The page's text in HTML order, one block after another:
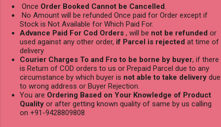
Once Order Booked Cannot be Cancelled.
No Amount will be refunded Once paid for Order except if
Stock is Not Available for Which Paid For.
Advance Paid For Cod Orders , will be not be refunded or
used against any other order, if Parcel is rejected at time of
delivery
Courier Charges To and Fro to be borne by buyer, if there
is Return of COD orders to us or Prepaid Parcel due to any
circumstance by which buyer is not able to take delivery due
to wrong address or Buyer Rejection.
You are Ordering Based on Your Knowledge of Product
Quality or after getting known quality of same by us calling
on +91-9428809808